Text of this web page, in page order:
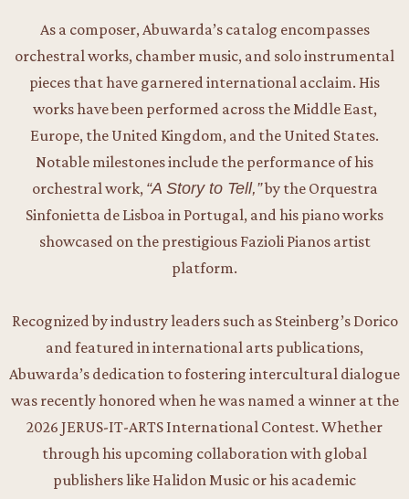
As a composer, Abuwarda’s catalog encompasses
orchestral works, chamber music, and solo instrumental
pieces that have garnered international acclaim. His
works have been performed across the Middle East,
Europe, the United Kingdom, and the United States.
Notable milestones include the performance of his
orchestral work, “A Story to Tell,”by the Orquestra
Sinfonietta de Lisboa in Portugal, and his piano works
showcased on the prestigious Fazioli Pianos artist
platform.
Recognized by industry leaders such as Steinberg’s Dorico
and featured in international arts publications,
Abuwarda’s dedication to fostering intercultural dialogue
was recently honored when he was named a winner at the
2026 JERUS-IT-ARTS International Contest. Whether
through his upcoming collaboration with global
publishers like Halidon Music or his academic